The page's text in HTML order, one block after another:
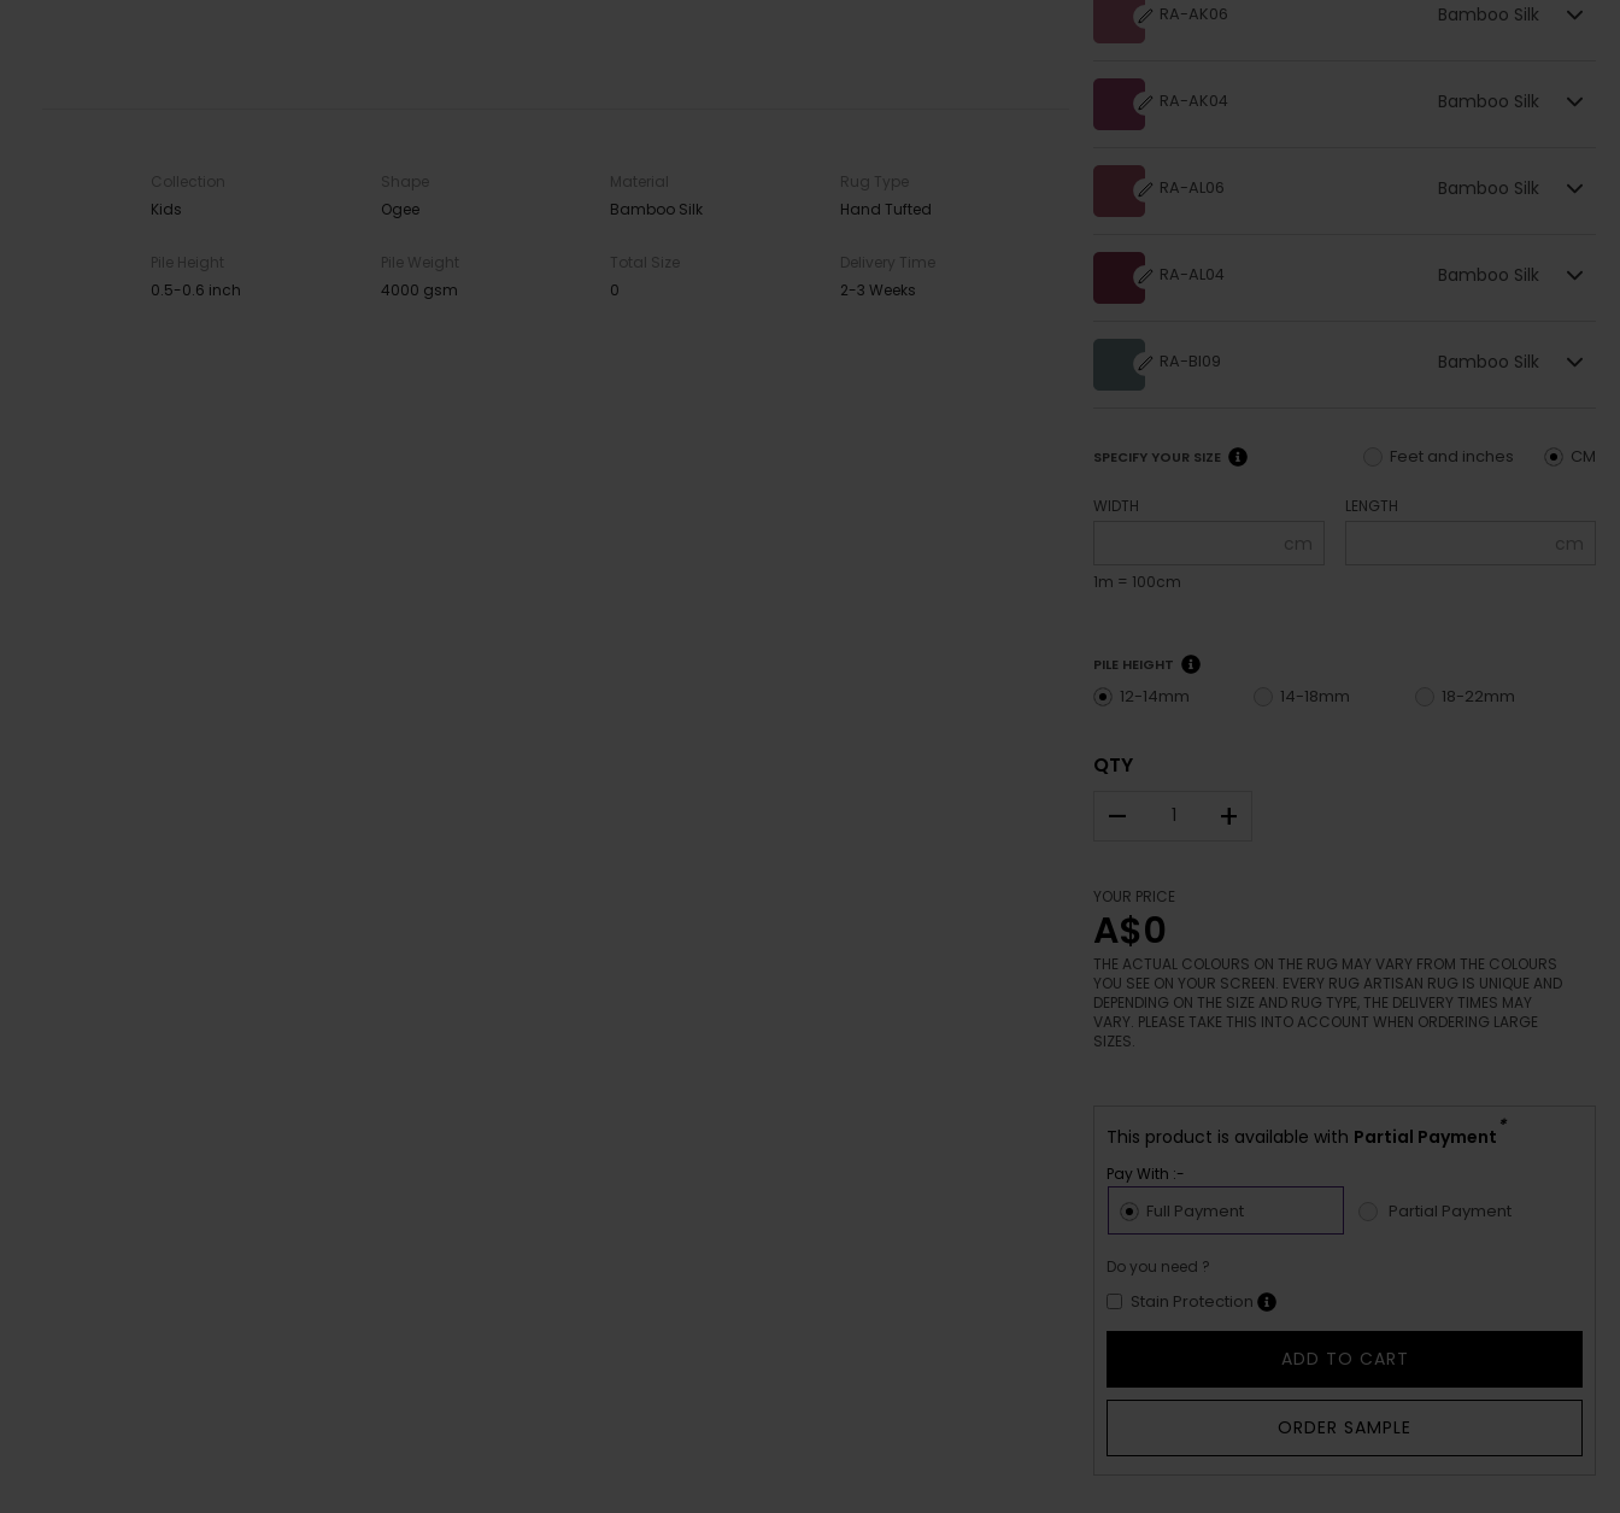
Collection
Kids
Shape
Ogee
Material
Bamboo Silk
Rug Type
Hand Tufted
Pile Height
0.5-0.6 inch
Pile Weight
4000 gsm
Total Size
0
Delivery Time
2-3 Weeks
RA-AK06 Bamboo Silk
RA-AK04 Bamboo Silk
RA-AL06 Bamboo Silk
RA-AL04 Bamboo Silk
RA-BI09 Bamboo Silk
SPECIFY YOUR SIZE CM
Feet and inches
WIDTH
cm
1m = 100cm
LENGTH
cm
PILE HEIGHT
12-14mm 14-18mm 18-22mm
QTY
– +
YOUR PRICE
A$0
THE ACTUAL COLOURS ON THE RUG MAY VARY FROM THE COLOURS
YOU SEE ON YOUR SCREEN. EVERY RUG ARTISAN RUG IS UNIQUE AND
DEPENDING ON THE SIZE AND RUG TYPE, THE DELIVERY TIMES MAY
VARY. PLEASE TAKE THIS INTO ACCOUNT WHEN ORDERING LARGE
SIZES.
This product is available with Partial Payment *
Pay With :-
Full Payment Partial Payment
Do you need ?
Stain Protection
ADD TO CART
ORDER SAMPLE